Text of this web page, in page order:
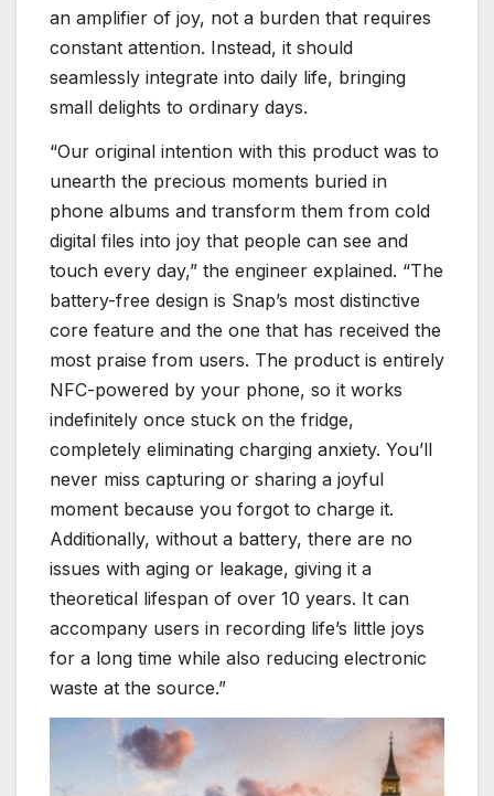
an amplifier of joy, not a burden that requires
constant attention. Instead, it should
seamlessly integrate into daily life, bringing
small delights to ordinary days.
“Our original intention with this product was to
unearth the precious moments buried in
phone albums and transform them from cold
digital files into joy that people can see and
touch every day,” the engineer explained. “The
battery-free design is Snap’s most distinctive
core feature and the one that has received the
most praise from users. The product is entirely
NFC-powered by your phone, so it works
indefinitely once stuck on the fridge,
completely eliminating charging anxiety. You’ll
never miss capturing or sharing a joyful
moment because you forgot to charge it.
Additionally, without a battery, there are no
issues with aging or leakage, giving it a
theoretical lifespan of over 10 years. It can
accompany users in recording life’s little joys
for a long time while also reducing electronic
waste at the source.”